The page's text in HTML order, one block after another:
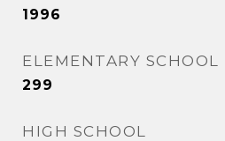
1996
ELEMENTARY SCHOOL
299
HIGH SCHOOL